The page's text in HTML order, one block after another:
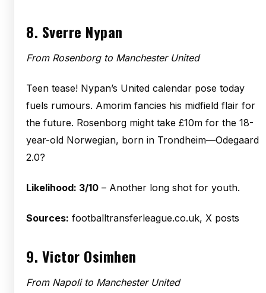
8. Sverre Nypan
From Rosenborg to Manchester United
Teen tease! Nypan’s United calendar pose today
fuels rumours. Amorim fancies his midfield flair for
the future. Rosenborg might take £10m for the 18-
year-old Norwegian, born in Trondheim—Odegaard
2.0?
Likelihood: 3/10 – Another long shot for youth.
Sources: footballtransferleague.co.uk, X posts
9. Victor Osimhen
From Napoli to Manchester United